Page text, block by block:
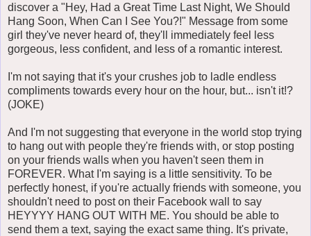
discover a "Hey, Had a Great Time Last Night, We Should
Hang Soon, When Can I See You?!" Message from some
girl they've never heard of, they'll immediately feel less
gorgeous, less confident, and less of a romantic interest.
I'm not saying that it's your crushes job to ladle endless
compliments towards every hour on the hour, but... isn't it!?
(JOKE)
And I'm not suggesting that everyone in the world stop trying
to hang out with people they're friends with, or stop posting
on your friends walls when you haven't seen them in
FOREVER. What I'm saying is a little sensitivity. To be
perfectly honest, if you're actually friends with someone, you
shouldn't need to post on their Facebook wall to say
HEYYYY HANG OUT WITH ME. You should be able to
send them a text, saying the exact same thing. It's private,